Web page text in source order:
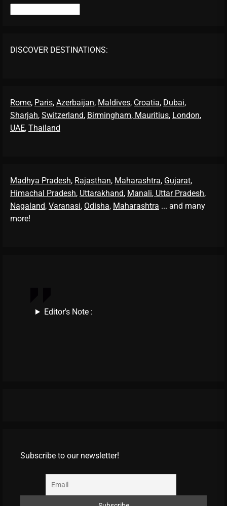
DISCOVER DESTINATIONS:
Rome, Paris, Azerbaijan, Maldives, Croatia, Dubai,
Sharjah, Switzerland, Birmingham, Mauritius, London,
UAE, Thailand
Madhya Pradesh, Rajasthan, Maharashtra, Gujarat,
Himachal Pradesh, Uttarakhand, Manali, Uttar Pradesh,
Nagaland, Varanasi, Odisha, Maharashtra ... and many
more!
Editor's Note :
Subscribe to our newsletter!